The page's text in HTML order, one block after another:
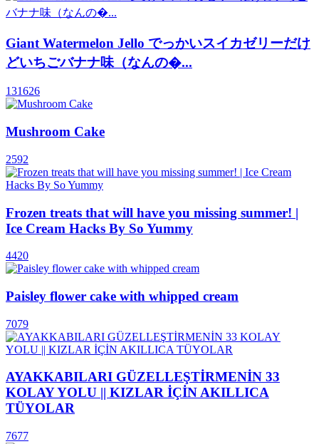
Giant Watermelon Jello でっかいスイカゼリーだけ
どいちごバナナ味（なんの�...
131626
Mushroom Cake
2592
Frozen treats that will have you missing summer! |
Ice Cream Hacks By So Yummy
4420
Paisley flower cake with whipped cream
7079
AYAKKABILARI GÜZELLEŞTİRMENİN 33
KOLAY YOLU || KIZLAR İÇİN AKILLICA
TÜYOLAR
7677